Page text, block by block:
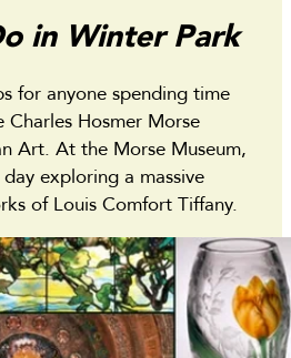
in Winter Park
for anyone spending time
Charles Hosmer Morse
Art. At the Morse Museum,
exploring a massive
of Louis Comfort Tiffany.